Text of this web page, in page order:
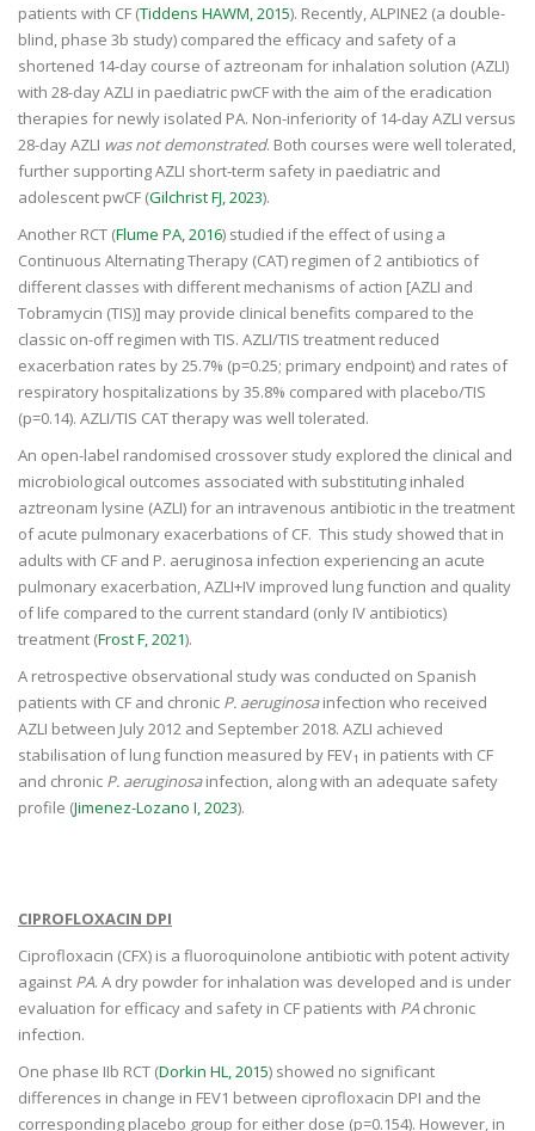
patients with CF (Tiddens HAWM, 2015). Recently, ALPINE2 (a double-
blind, phase 3b study) compared the efficacy and safety of a
shortened 14-day course of aztreonam for inhalation solution (AZLI)
with 28-day AZLI in paediatric pwCF with the aim of the eradication
therapies for newly isolated PA. Non-inferiority of 14-day AZLI versus
28-day AZLI was not demonstrated. Both courses were well tolerated,
further supporting AZLI short-term safety in paediatric and
adolescent pwCF (Gilchrist FJ, 2023).
Another RCT (Flume PA, 2016) studied if the effect of using a
Continuous Alternating Therapy (CAT) regimen of 2 antibiotics of
different classes with different mechanisms of action [AZLI and
Tobramycin (TIS)] may provide clinical benefits compared to the
classic on-off regimen with TIS. AZLI/TIS treatment reduced
exacerbation rates by 25.7% (p=0.25; primary endpoint) and rates of
respiratory hospitalizations by 35.8% compared with placebo/TIS
(p=0.14). AZLI/TIS CAT therapy was well tolerated.
An open-label randomised crossover study explored the clinical and
microbiological outcomes associated with substituting inhaled
aztreonam lysine (AZLI) for an intravenous antibiotic in the treatment
of acute pulmonary exacerbations of CF. This study showed that in
adults with CF and P. aeruginosa infection experiencing an acute
pulmonary exacerbation, AZLI+IV improved lung function and quality
of life compared to the current standard (only IV antibiotics)
treatment (Frost F, 2021).
A retrospective observational study was conducted on Spanish
patients with CF and chronic P. aeruginosainfection who received
AZLI between July 2012 and September 2018. AZLI achieved
stabilisation of lung function measured by FEV1 in patients with CF
and chronic P. aeruginosainfection, along with an adequate safety
profile (Jimenez-Lozano I, 2023).
CIPROFLOXACIN DPI
Ciprofloxacin (CFX) is a fluoroquinolone antibiotic with potent activity
against PA. A dry powder for inhalation was developed and is under
evaluation for efficacy and safety in CF patients with PA chronic
infection.
One phase IIb RCT (Dorkin HL, 2015) showed no significant
differences in change in FEV1 between ciprofloxacin DPI and the
corresponding placebo group for either dose (p=0.154). However, in